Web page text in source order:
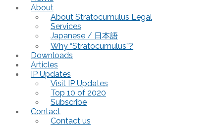
About
About Stratocumulus Legal
Services
Japanese / 日本語
Why “Stratocumulus”?
Downloads
Articles
IP Updates
Visit IP Updates
Top 10 of 2020
Subscribe
Contact
Contact us